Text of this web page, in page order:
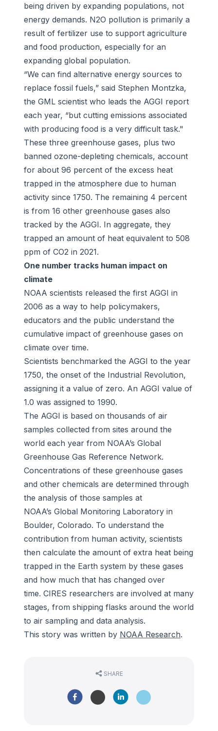
being driven by expanding populations, not
energy demands. N2O pollution is primarily a
result of fertilizer use to support agriculture
and food production, especially for an
expanding global population.
“We can find alternative energy sources to
replace fossil fuels,” said Stephen Montzka,
the GML scientist who leads the AGGI report
each year, “but cutting emissions associated
with producing food is a very difficult task."
These three greenhouse gases, plus two
banned ozone-depleting chemicals, account
for about 96 percent of the excess heat
trapped in the atmosphere due to human
activity since 1750. The remaining 4 percent
is from 16 other greenhouse gases also
tracked by the AGGI. In aggregate, they
trapped an amount of heat equivalent to 508
ppm of CO2 in 2021.
One number tracks human impact on
climate
NOAA scientists released the first AGGI in
2006 as a way to help policymakers,
educators and the public understand the
cumulative impact of greenhouse gases on
climate over time.
Scientists benchmarked the AGGI to the year
1750, the onset of the Industrial Revolution,
assigning it a value of zero. An AGGI value of
1.0 was assigned to 1990.
The AGGI is based on thousands of air
samples collected from sites around the
world each year from NOAA’s Global
Greenhouse Gas Reference Network.
Concentrations of these greenhouse gases
and other chemicals are determined through
the analysis of those samples at
NOAA’s Global Monitoring Laboratory in
Boulder, Colorado. To understand the
contribution from human activity, scientists
then calculate the amount of extra heat being
trapped in the Earth system by these gases
and how much that has changed over
time. CIRES researchers are involved at many
stages, from shipping flasks around the world
to air sampling and data analysis.
This story was written by NOAA Research.
SHARE